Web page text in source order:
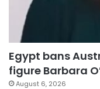
Egypt bans
figure Barbara
August 6, 2026